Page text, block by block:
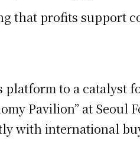
that profits support
platform to a catalyst
Pavilion” at Seoul
with international